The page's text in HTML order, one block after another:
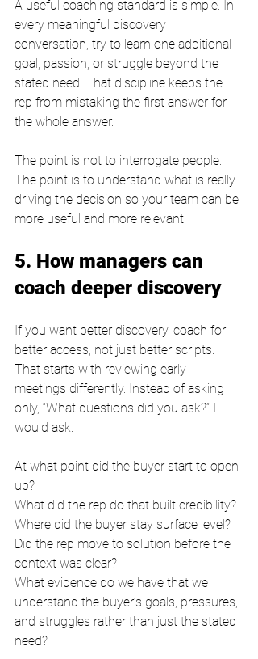
A useful coaching standard is simple. In
every meaningful discovery
conversation, try to learn one additional
goal, passion, or struggle beyond the
stated need. That discipline keeps the
rep from mistaking the first answer for
the whole answer.
The point is not to interrogate people.
The point is to understand what is really
driving the decision so your team can be
more useful and more relevant.
5. How managers can
coach deeper discovery
If you want better discovery, coach for
better access, not just better scripts.
That starts with reviewing early
meetings differently. Instead of asking
only, “What questions did you ask?” I
would ask:
At what point did the buyer start to open
up?
What did the rep do that built credibility?
Where did the buyer stay surface level?
Did the rep move to solution before the
context was clear?
What evidence do we have that we
understand the buyer’s goals, pressures,
and struggles rather than just the stated
need?